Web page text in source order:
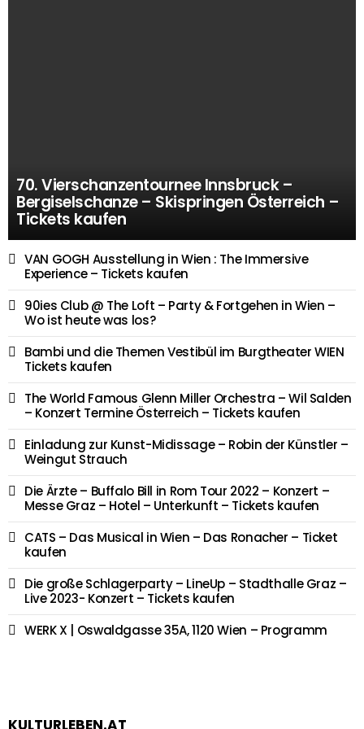
70. Vierschanzentournee Innsbruck –
Bergiselschanze – Skispringen Österreich –
Tickets kaufen
VAN GOGH Ausstellung in Wien : The Immersive
Experience – Tickets kaufen
90ies Club @ The Loft – Party & Fortgehen in Wien –
Wo ist heute was los?
Bambi und die Themen Vestibül im Burgtheater WIEN
Tickets kaufen
The World Famous Glenn Miller Orchestra – Wil Salden
– Konzert Termine Österreich – Tickets kaufen
Einladung zur Kunst-Midissage – Robin der Künstler –
Weingut Strauch
Die Ärzte – Buffalo Bill in Rom Tour 2022 – Konzert –
Messe Graz – Hotel – Unterkunft – Tickets kaufen
CATS – Das Musical in Wien – Das Ronacher – Ticket
kaufen
Die große Schlagerparty – LineUp – Stadthalle Graz –
Live 2023- Konzert – Tickets kaufen
WERK X | Oswaldgasse 35A, 1120 Wien – Programm
KULTURLEBEN.AT